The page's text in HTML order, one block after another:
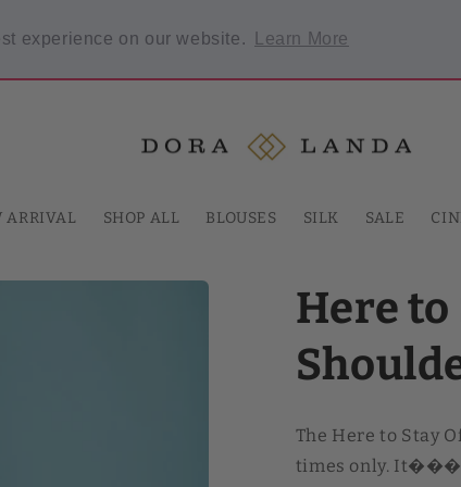
experience on our website. Learn More
ARRIVAL SHOP ALL BLOUSES SILK SALE
Here to
The Here to Stay
times only. It���s